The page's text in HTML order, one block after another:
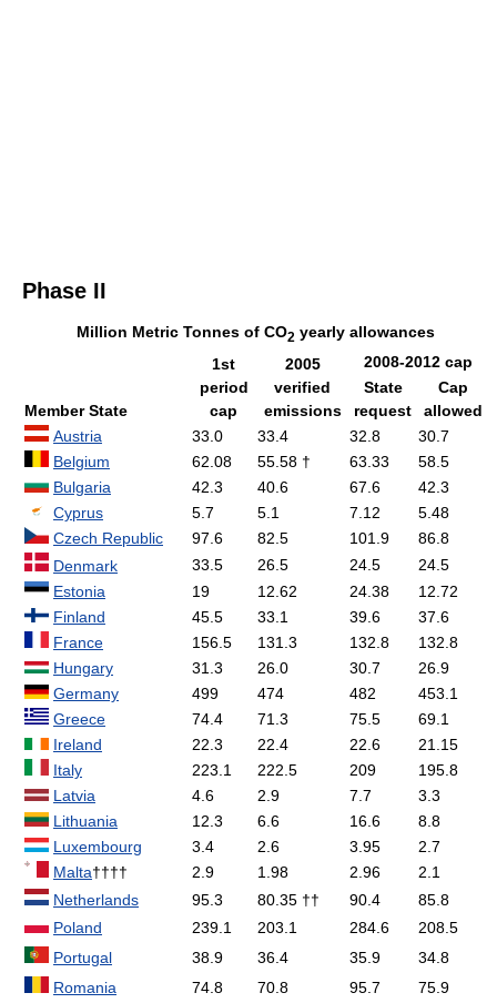
Phase II
Million Metric Tonnes of CO2 yearly allowances
Member State
1st
period
cap
2005
verified
emissions
2008-2012 cap
State
request
Cap
allowed
Austria
33.0 33.4 32.8
30.7
Belgium
62.08 55.58 † 63.33
58.5
Bulgaria
42.3 40.6 67.6
42.3
Cyprus
5.7 5.1 7.12
5.48
Czech Republic
97.6 82.5 101.9
86.8
Denmark
33.5 26.5 24.5
24.5
Estonia
19 12.62 24.38
12.72
Finland
45.5 33.1 39.6
37.6
France
156.5 131.3 132.8
132.8
Hungary
31.3 26.0 30.7
26.9
Germany
499 474 482
453.1
Greece
74.4 71.3 75.5
69.1
Ireland
22.3 22.4 22.6
21.15
Italy
223.1 222.5 209
195.8
Latvia
4.6 2.9 7.7
3.3
Lithuania
12.3 6.6 16.6
8.8
Luxembourg
3.4 2.6 3.95
2.7
Malta†††† 2.9 1.98 2.96
2.1
Netherlands
95.3 80.35 †† 90.4
85.8
Poland
239.1 203.1 284.6
208.5
Portugal
38.9 36.4 35.9
34.8
Romania
74.8 70.8 95.7
75.9